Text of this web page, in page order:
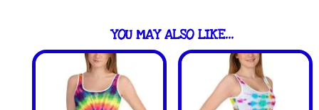
YOU MAY ALSO LIKE…